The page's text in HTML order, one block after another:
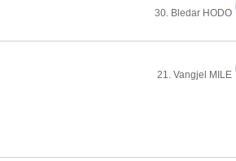
30. Bledar HODO
21. Vangjel MILE